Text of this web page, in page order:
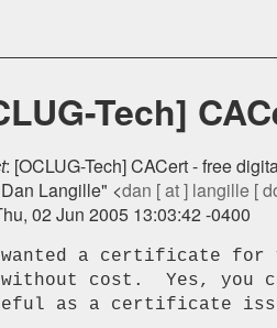
Tech]
: [OCLUG-Tech] CACert - free
Langille" <dan [ at ] langille [
02 Jun 2005 13:03:42 -0400
wanted a certificate for
cost.  Yes, you
as a certificate